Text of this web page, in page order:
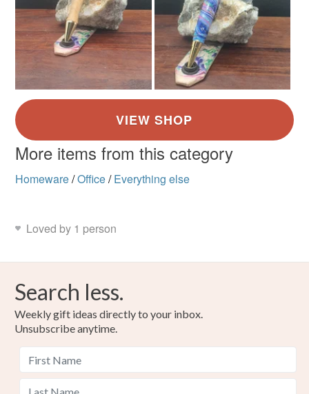
More items from this category
Homeware/Office/ Everything else
Loved by 1 person
Search less.
Weekly gift ideas directly to your inbox.
Unsubscribe anytime.